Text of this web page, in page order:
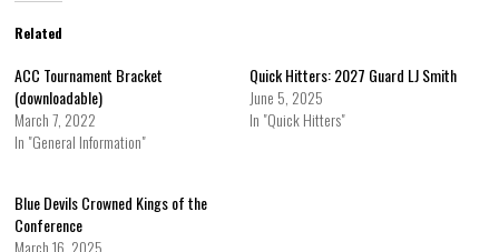
Related
ACC Tournament Bracket
(downloadable)
March 7, 2022
In "General Information"
Quick Hitters: 2027 Guard LJ Smith
June 5, 2025
In "Quick Hitters"
Blue Devils Crowned Kings of the
Conference
March 16, 2025